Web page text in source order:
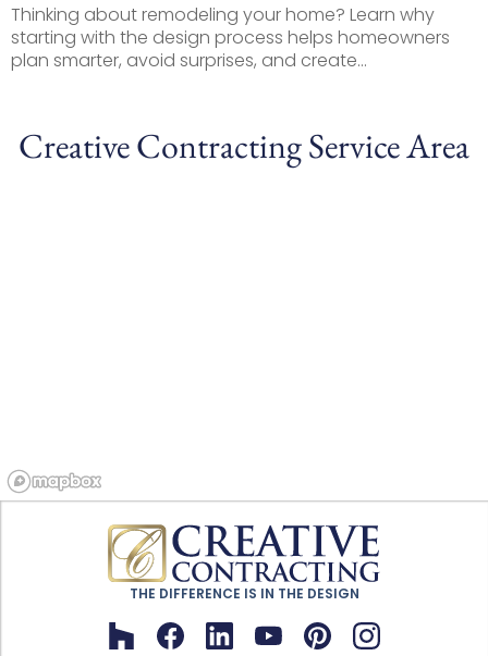
Thinking about remodeling your home? Learn why
starting with the design process helps homeowners
plan smarter, avoid surprises, and create...
Creative Contracting Service Area
THE DIFFERENCE IS IN THE DESIGN